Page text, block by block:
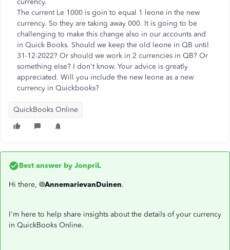
currency.
The current Le 1000 is goin to equal 1 leone in the new
currency. So they are taking away 000. It is going to be
challenging to make this change also in our accounts and
in Quick Books. Should we keep the old leone in QB until
31-12-2022? Or should we work in 2 currencies in QB? Or
something else? I don't know. Your advice is greatly
appreciated. Will you include the new leone as a new
currency in Quickbooks?
QuickBooks Online
Best answer by JonpriL
Hi there, @AnnemarievanDuinen.
I'm here to help share insights about the details of your currency
in QuickBooks Online.